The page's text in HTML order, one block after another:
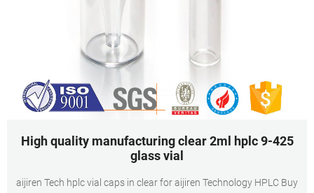
High quality manufacturing clear 2ml hplc 9-425
glass vial
aijiren Tech hplc vial caps in clear for aijiren Technology HPLC Buy